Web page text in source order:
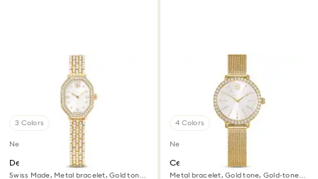
3 Colors
New
Dextera octagon watch
Swiss Made, Metal bracelet, Gold tone,
4 Colors
New
Certa watch
Metal bracelet, Gold tone, Gold-tone